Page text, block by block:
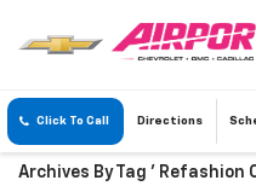
Click To Call Directions
Archives By Tag ' Refashion